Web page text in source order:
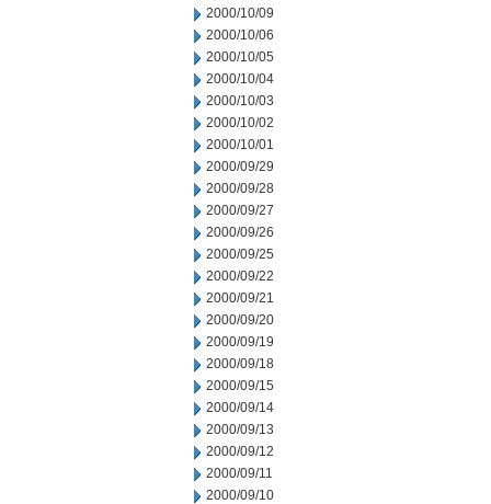
2000/10/09
2000/10/06
2000/10/05
2000/10/04
2000/10/03
2000/10/02
2000/10/01
2000/09/29
2000/09/28
2000/09/27
2000/09/26
2000/09/25
2000/09/22
2000/09/21
2000/09/20
2000/09/19
2000/09/18
2000/09/15
2000/09/14
2000/09/13
2000/09/12
2000/09/11
2000/09/10